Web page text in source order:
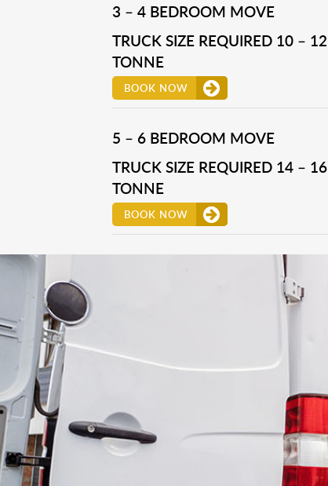
3 – 4 BEDROOM MOVE
TRUCK SIZE REQUIRED 10 – 12
TONNE
BOOK NOW
5 – 6 BEDROOM MOVE
TRUCK SIZE REQUIRED 14 – 16
TONNE
BOOK NOW